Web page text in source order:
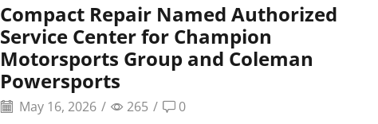
Compact Repair Named Authorized
Service Center for Champion
Motorsports Group and Coleman
Powersports
May 16, 2026 / 265 / 0